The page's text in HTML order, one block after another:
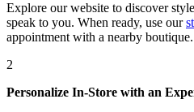
Explore our website to discover
speak to you. When ready, use our
appointment with a nearby boutique.
2
Personalize In-Store with an